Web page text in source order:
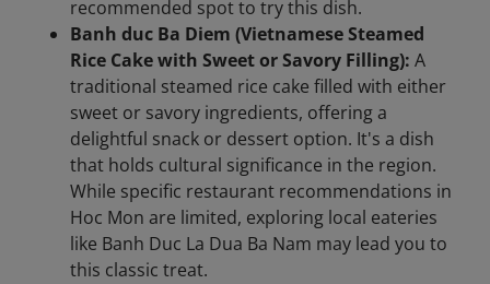
recommended spot to try this dish.
Banh duc Ba Diem (Vietnamese Steamed
Rice Cake with Sweet or Savory Filling): A
traditional steamed rice cake filled with either
sweet or savory ingredients, offering a
delightful snack or dessert option. It's a dish
that holds cultural significance in the region.
While specific restaurant recommendations in
Hoc Mon are limited, exploring local eateries
like Banh Duc La Dua Ba Nam may lead you to
this classic treat.